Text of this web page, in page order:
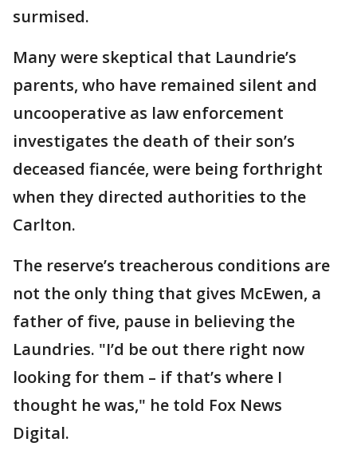
surmised.
Many were skeptical that Laundrie’s
parents, who have remained silent and
uncooperative as law enforcement
investigates the death of their son’s
deceased fiancée, were being forthright
when they directed authorities to the
Carlton.
The reserve’s treacherous conditions are
not the only thing that gives McEwen, a
father of five, pause in believing the
Laundries. "I’d be out there right now
looking for them – if that’s where I
thought he was," he told Fox News
Digital.